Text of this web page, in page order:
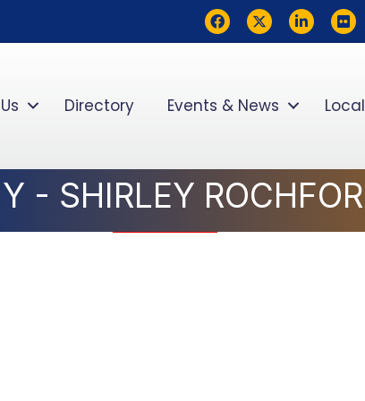
FacebookTwitterLinkedInflickr
Directory Events & News
- SHIRLEY